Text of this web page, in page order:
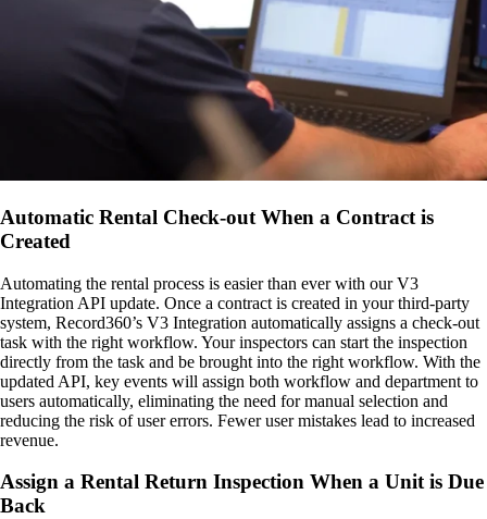
Automatic Rental Check-out When a Contract is
Created
Automating the rental process is easier than ever with our V3
Integration API update. Once a contract is created in your third-party
system, Record360’s V3 Integration automatically assigns a check-out
task with the right workflow. Your inspectors can start the inspection
directly from the task and be brought into the right workflow. With the
updated API, key events will assign both workflow and department to
users automatically, eliminating the need for manual selection and
reducing the risk of user errors. Fewer user mistakes lead to increased
revenue.
Assign a Rental Return Inspection When a Unit is Due
Back